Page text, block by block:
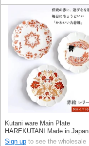
Kutani ware Main Plate
HAREKUTANI Made in Japan
Sign up to see the wholesale